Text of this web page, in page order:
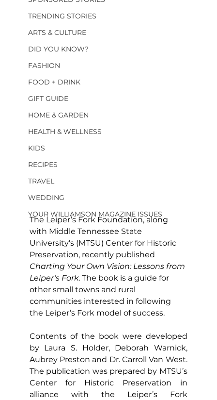
TRENDING STORIES
ARTS & CULTURE
DID YOU KNOW?
FASHION
FOOD + DRINK
GIFT GUIDE
HOME & GARDEN
HEALTH & WELLNESS
KIDS
RECIPES
TRAVEL
WEDDING
YOUR WILLIAMSON MAGAZINE ISSUES
The Leiper’s Fork Foundation, along
with Middle Tennessee State
University's (MTSU) Center for Historic
Preservation, recently published
Charting Your Own Vision: Lessons from
Leiper’s Fork. The book is a guide for
other small towns and rural
communities interested in following
the Leiper’s Fork model of success.
Contents of the book were developed
by Laura S. Holder, Deborah Warnick,
Aubrey Preston and Dr. Carroll Van West.
The publication was prepared by MTSU’s
Center for Historic Preservation in
alliance with the Leiper’s Fork